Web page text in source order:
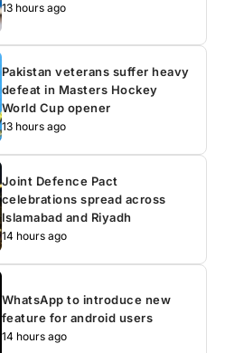
13 hours ago
Pakistan veterans suffer heavy
defeat in Masters Hockey
World Cup opener
13 hours ago
Joint Defence Pact
celebrations spread across
Islamabad and Riyadh
14 hours ago
WhatsApp to introduce new
feature for android users
14 hours ago